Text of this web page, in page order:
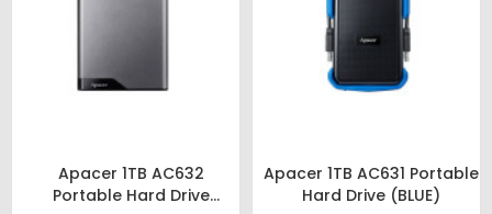
Apacer 1TB AC632
Portable Hard Drive
Apacer 1TB AC631 Portable
Hard Drive (BLUE)